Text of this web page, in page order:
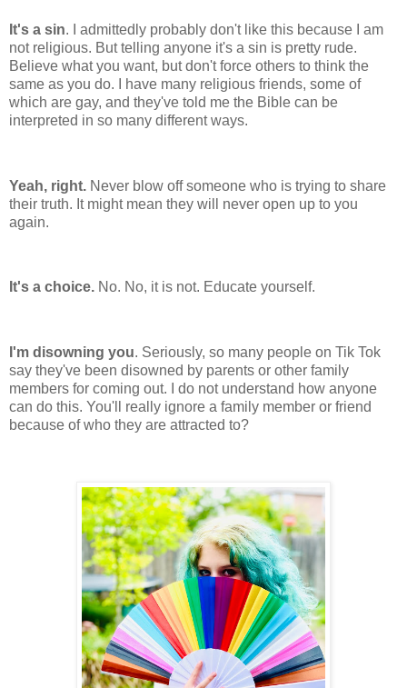
It's a sin. I admittedly probably don't like this because I am
not religious. But telling anyone it's a sin is pretty rude.
Believe what you want, but don't force others to think the
same as you do. I have many religious friends, some of
which are gay, and they've told me the Bible can be
interpreted in so many different ways.
Yeah, right. Never blow off someone who is trying to share
their truth. It might mean they will never open up to you
again.
It's a choice. No. No, it is not. Educate yourself.
I'm disowning you. Seriously, so many people on Tik Tok
say they've been disowned by parents or other family
members for coming out. I do not understand how anyone
can do this. You'll really ignore a family member or friend
because of who they are attracted to?